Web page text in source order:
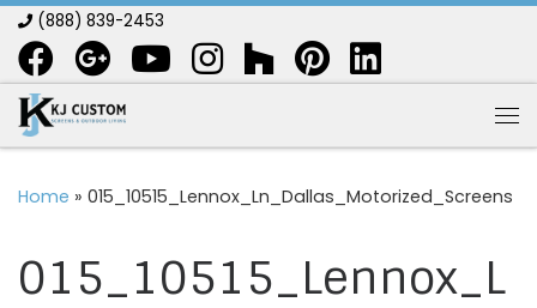
Skip to content
(888) 839-2453
Home » 015_10515_Lennox_Ln_Dallas_Motorized_Screens
015_10515_Lennox_L